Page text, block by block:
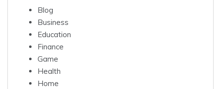
Blog
Business
Education
Finance
Game
Health
Home